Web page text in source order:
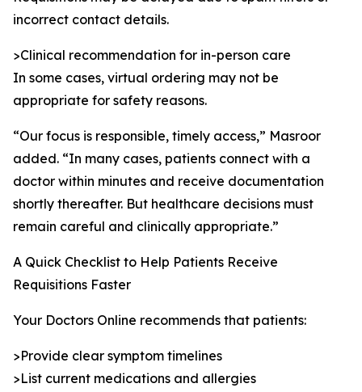
incorrect contact details.
>Clinical recommendation for in-person care
In some cases, virtual ordering may not be
appropriate for safety reasons.
“Our focus is responsible, timely access,” Masroor
added. “In many cases, patients connect with a
doctor within minutes and receive documentation
shortly thereafter. But healthcare decisions must
remain careful and clinically appropriate.”
A Quick Checklist to Help Patients Receive
Requisitions Faster
Your Doctors Online recommends that patients:
>Provide clear symptom timelines
>List current medications and allergies